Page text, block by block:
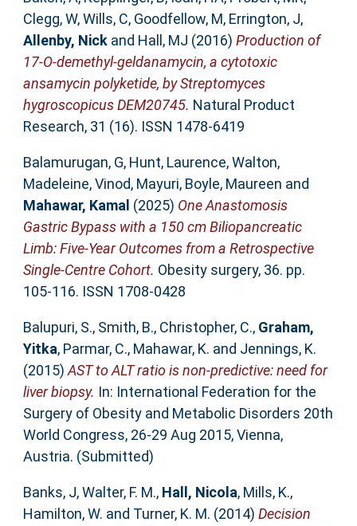
Clegg, W,Wills, C, Goodfellow, M, Errington, J,
Allenby, Nickand Hall, MJ (2016) Production of
17-O-demethyl-geldanamycin, a cytotoxic
ansamycin polyketide, by Streptomyces
hygroscopicus DEM20745. Natural Product
Research, 31 (16). ISSN 1478-6419
Balamurugan, G, Hunt, Laurence,Walton,
Madeleine,Vinod, Mayuri, Boyle, Maureen and
Mahawar, Kamal (2025) One Anastomosis
Gastric Bypass with a 150 cm Biliopancreatic
Limb: Five-Year Outcomes from a Retrospective
Single-Centre Cohort. Obesity surgery, 36. pp.
105-116. ISSN 1708-0428
Balupuri, S., Smith, B., Christopher, C., Graham,
Yitka, Parmar, C., Mahawar, K. and Jennings, K.
(2015) AST to ALT ratio is non-predictive: need for
liver biopsy. In: International Federation for the
Surgery of Obesity and Metabolic Disorders 20th
World Congress, 26-29 Aug 2015, Vienna,
Austria. (Submitted)
Banks, J,Walter, F. M., Hall, Nicola, Mills, K.,
Hamilton, W. and Turner, K. M. (2014) Decision